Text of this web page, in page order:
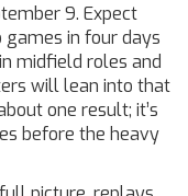
9. Expect
in four days
midfield roles and
will lean into that
one result; it’s
before the heavy